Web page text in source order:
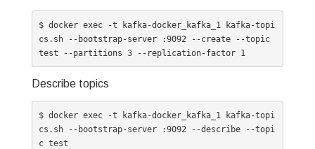
$ docker exec -t kafka-docker_kafka_1 kafka-topi
cs.sh --bootstrap-server :9092 --create --topic
test --partitions 3 --replication-factor 1
Describe topics
$ docker exec -t kafka-docker_kafka_1 kafka-topi
cs.sh --bootstrap-server :9092 --describe --topi
c test